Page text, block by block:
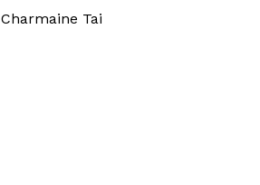
Charmaine Tai